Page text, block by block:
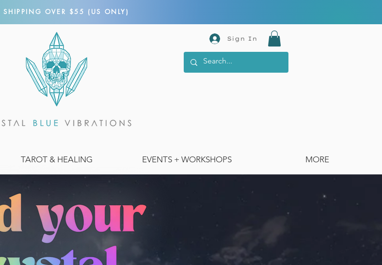
SHIPPING OVER $55 (US ONLY)
Sign In
TAROT & HEALING EVENTS + WORKSHOPS MORE